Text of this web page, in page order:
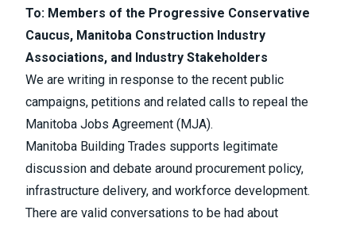
To: Members of the Progressive Conservative
Caucus, Manitoba Construction Industry
Associations, and Industry Stakeholders
We are writing in response to the recent public
campaigns, petitions and related calls to repeal the
Manitoba Jobs Agreement (MJA).
Manitoba Building Trades supports legitimate
discussion and debate around procurement policy,
infrastructure delivery, and workforce development.
There are valid conversations to be had about